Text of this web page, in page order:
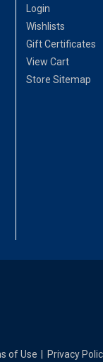
Login
Wishlists
Gift Certificates
View Cart
Store Sitemap
of Use Privacy